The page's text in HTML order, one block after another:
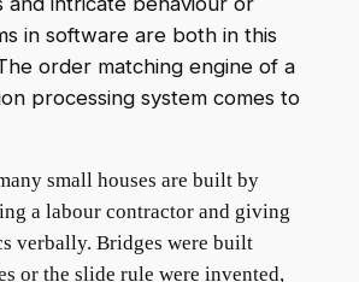
in software are both in this
order matching engine of a
processing system comes to
small houses are built by
a labour contractor and giving
verbally. Bridges were built
or the slide rule were invented,